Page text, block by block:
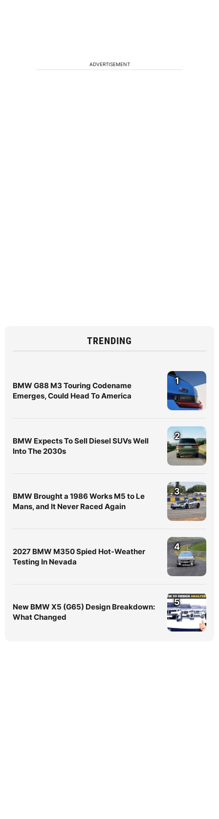
ADVERTISEMENT
TRENDING
BMW G88 M3 Touring Codename
Emerges, Could Head To America
1
BMW Expects To Sell Diesel SUVs Well
Into The 2030s
2
BMW Brought a 1986 Works M5 to Le
Mans, and It Never Raced Again
3
2027 BMW M350 Spied Hot-Weather
Testing In Nevada
4
New BMW X5 (G65) Design Breakdown:
What Changed
5